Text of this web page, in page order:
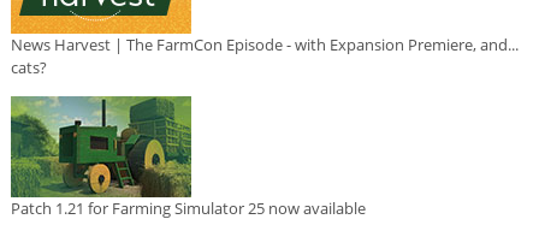
News Harvest | The FarmCon Episode - with Expansion Premiere, and...
cats?
Patch 1.21 for Farming Simulator 25 now available